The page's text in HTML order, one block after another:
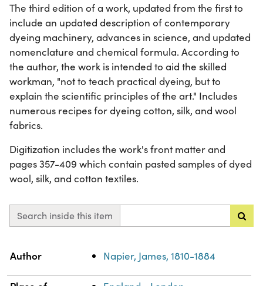
The third edition of a work, updated from the first to
include an updated description of contemporary
dyeing machinery, advances in science, and updated
nomenclature and chemical formula. According to
the author, the work is intended to aid the skilled
workman, "not to teach practical dyeing, but to
explain the scientific principles of the art." Includes
numerous recipes for dyeing cotton, silk, and wool
fabrics.
Digitization includes the work's front matter and
pages 357-409 which contain pasted samples of dyed
wool, silk, and cotton textiles.
Search inside this item
Property
Author Napier, James, 1810-1884